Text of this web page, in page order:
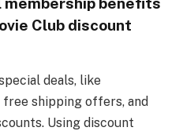
Club discount
deals, like
shipping offers, and
Using discount